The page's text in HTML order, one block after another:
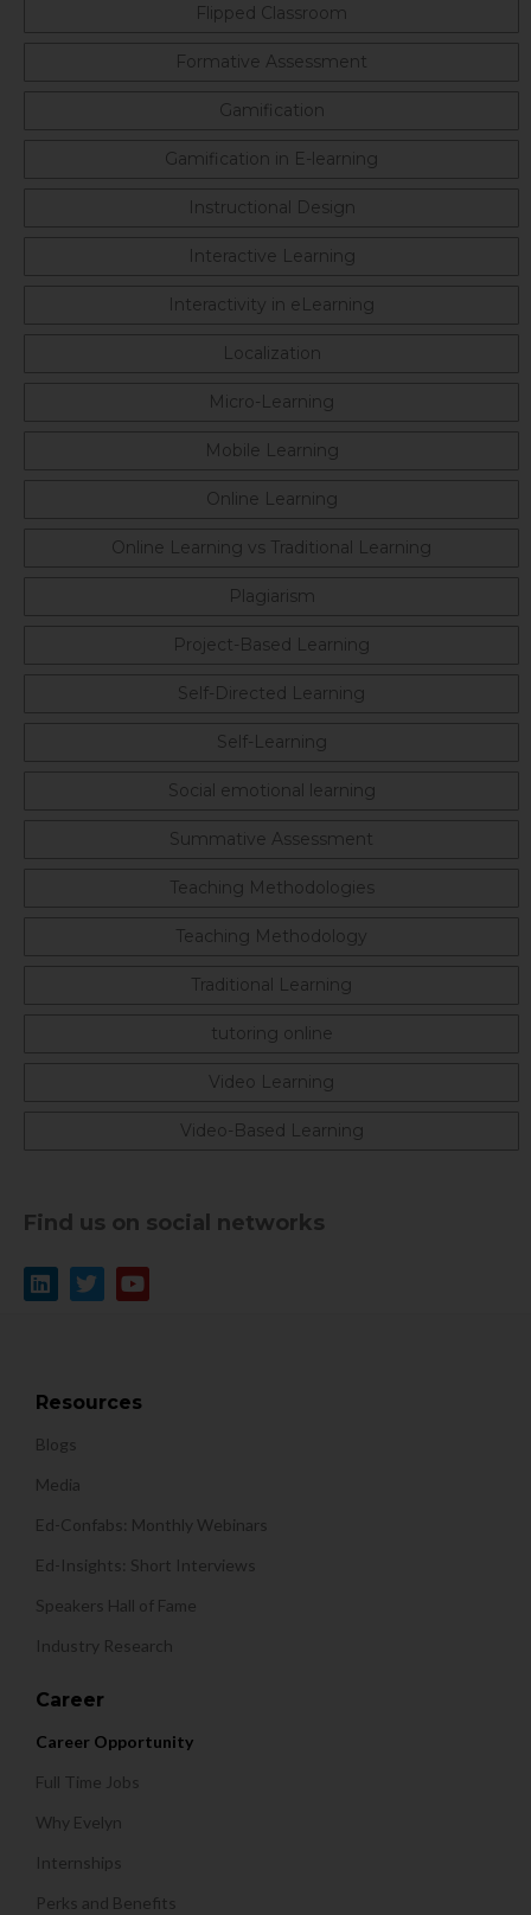
Flipped Classroom
Formative Assessment
Gamification
Gamification in E-learning
Instructional Design
Interactive Learning
Interactivity in eLearning
Localization
Micro-Learning
Mobile Learning
Online Learning
Online Learning vs Traditional Learning
Plagiarism
Project-Based Learning
Self-Directed Learning
Self-Learning
Social emotional learning
Summative Assessment
Teaching Methodologies
Teaching Methodology
Traditional Learning
tutoring online
Video Learning
Video-Based Learning
Find us on social networks
Resources
Blogs
Media
Ed-Confabs: Monthly Webinars
Ed-Insights: Short Interviews
Speakers Hall of Fame
Industry Research
Career
Career Opportunity
Full Time Jobs
Why Evelyn
Internships
Perks and Benefits